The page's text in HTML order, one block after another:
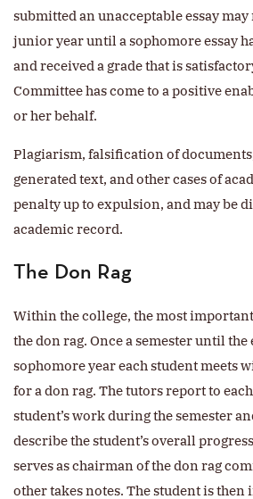
submitted an unacceptable essay
junior year until a sophomore essay
and received a grade that is
Committee has come to a positive
or her behalf.
Plagiarism, falsification of
generated text, and other cases of
penalty up to expulsion, and may be
academic record.
The Don Rag
Within the college, the most
the don rag. Once a semester until the
sophomore year each student meets
for a don rag. The tutors report to
student’s work during the semester
describe the student’s overall
serves as chairman of the don rag
other takes notes. The student is then